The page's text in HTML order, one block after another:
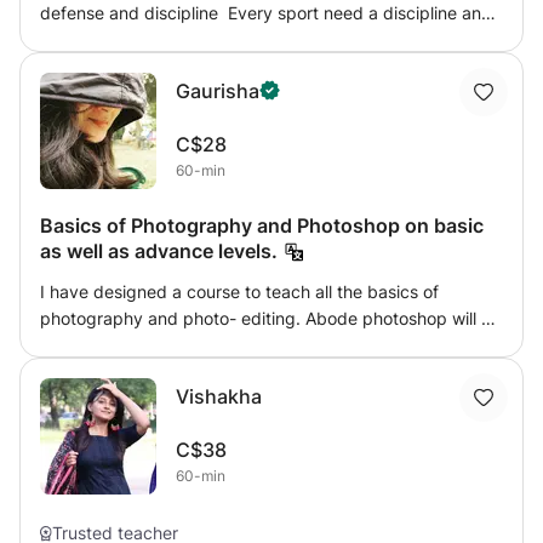
age. Students can participate in a variety of performance
opportunities. we offer sessions for children (ages 5+) and
adults. The sessions can be arranged for 30, 45, or 60
minutes.
defense and discipline Every sport need a discipline and
come in use in real lifeGaurisha
C$28
60-min
Basics of Photography and Photoshop on basic
as well as advance levels.
I have designed a course to teach all the basics of
photography and photo- editing. Abode photoshop will be
basic rules of portrait photography will be taught.
Vishakha
C$38
60-min
Trusted teacher